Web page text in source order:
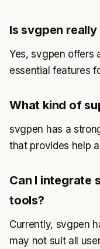
Is svgpen
Yes, svgpen offers
essential features
What kind of
svgpen has a
that provides help
Can I integrate
tools?
Currently, svgpen
may not suit all